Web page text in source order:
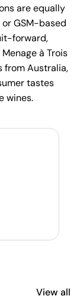
are equally
GSM-based
forward,
à Trois
from Australia,
tastes
wines.
View all